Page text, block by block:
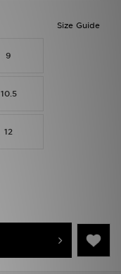
Size Guide
9
10.5
12